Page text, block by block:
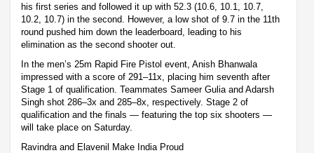
his first series and followed it up with 52.3 (10.6, 10.1, 10.7,
10.2, 10.7) in the second. However, a low shot of 9.7 in the 11th
round pushed him down the leaderboard, leading to his
elimination as the second shooter out.
In the men’s 25m Rapid Fire Pistol event, Anish Bhanwala
impressed with a score of 291–11x, placing him seventh after
Stage 1 of qualification. Teammates Sameer Gulia and Adarsh
Singh shot 286–3x and 285–8x, respectively. Stage 2 of
qualification and the finals — featuring the top six shooters —
will take place on Saturday.
Ravindra and Elavenil Make India Proud